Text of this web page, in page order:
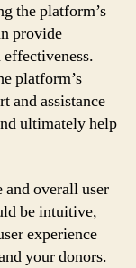
the platform’s
provide
platform’s
and assistance
ultimately help
and overall user
be intuitive,
experience
your donors.